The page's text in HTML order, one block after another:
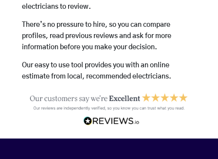
electricians to review.
There’s no pressure to hire, so you can compare
profiles, read previous reviews and ask for more
information before you make your decision.
Our easy to use tool provides you with an online
estimate from local, recommended electricians.